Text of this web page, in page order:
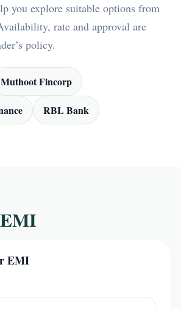
you explore suitable options from
rate and approval are
policy.
Muthoot Fincorp
RBL Bank
EMI